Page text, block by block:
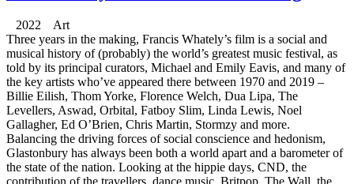
2022 Art
Three years in the making, Francis Whately’s film is a social and
musical history of (probably) the world’s greatest music festival, as
told by its principal curators, Michael and Emily Eavis, and many of
the key artists who’ve appeared there between 1970 and 2019 –
Billie Eilish, Thom Yorke, Florence Welch, Dua Lipa, The
Levellers, Aswad, Orbital, Fatboy Slim, Linda Lewis, Noel
Gallagher, Ed O’Brien, Chris Martin, Stormzy and more.
Balancing the driving forces of social conscience and hedonism,
Glastonbury has always been both a world apart and a barometer of
the state of the nation. Looking at the hippie days, CND, the
contribution of the travellers, dance music, Britpop, The Wall, the